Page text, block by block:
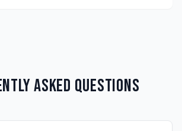
Asked Questions